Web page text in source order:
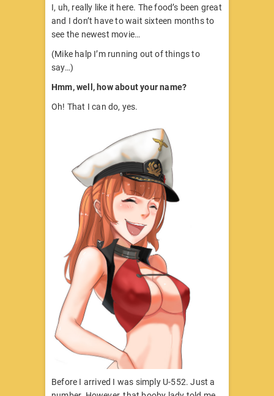
I, uh, really like it here. The food’s been great
and I don’t have to wait sixteen months to
see the newest movie…
(Mike halp I’m running out of things to
say…)
Hmm, well, how about your name?
Oh! That I can do, yes.
Before I arrived I was simply U-552. Just a